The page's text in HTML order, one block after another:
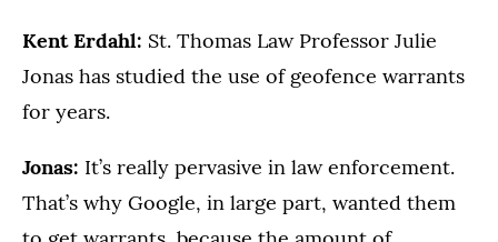
Kent Erdahl: St. Thomas Law Professor Julie
Jonas has studied the use of geofence warrants
for years.
Jonas: It’s really pervasive in law enforcement.
That’s why Google, in large part, wanted them